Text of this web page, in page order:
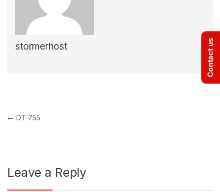
stormerhost
Post navigation
← DT-755
Leave a Reply
Contact us